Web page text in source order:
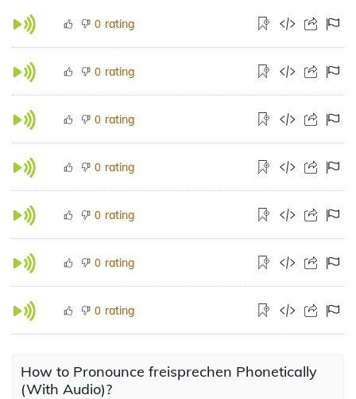
0 rating
0 rating
0 rating
0 rating
0 rating
0 rating
0 rating
How to Pronounce freisprechen Phonetically
(With Audio)?